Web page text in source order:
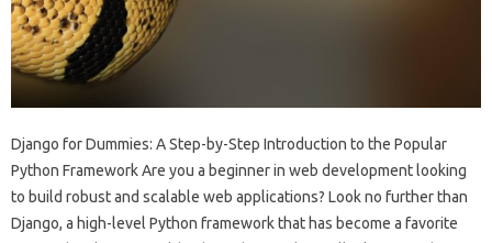
Django for Dummies: A Step-by-Step Introduction to the Popular
Python Framework Are you a beginner in web development looking
to build robust and scalable web applications? Look no further than
Django, a high-level Python framework that has become a favorite